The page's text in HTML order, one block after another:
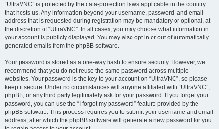
“UltraVNC” is protected by the data-protection laws applicable in the country
that hosts us. Any information beyond your username, password, and email
address that is requested during registration may be mandatory or optional, at
the discretion of “UltraVNC”. In all cases, you may choose what information in
your account is publicly displayed. You may also opt in or out of automatically
generated emails from the phpBB software.
Your password is stored as a one-way hash to ensure security. However, we
recommend that you do not reuse the same password across multiple
websites. Your password is the key to your account on “UltraVNC”, so please
keep it secure. Under no circumstances will anyone affiliated with “UltraVNC”,
phpBB, or any third party legitimately ask for your password. If you forget your
password, you can use the “I forgot my password” feature provided by the
phpBB software. This process requires you to submit your username and email
address, after which the phpBB software will generate a new password for you